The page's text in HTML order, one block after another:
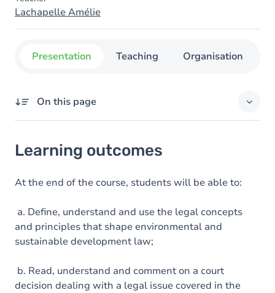
Lachapelle Amélie
Presentation Teaching Organisation
On this page
Goals
Content
Table of contents
Exercices
Learning outcomes
At the end of the course, students will be able to:
a. Define, understand and use the legal concepts
and principles that shape environmental and
sustainable development law;
b. Read, understand and comment on a court
decision dealing with a legal issue covered in the